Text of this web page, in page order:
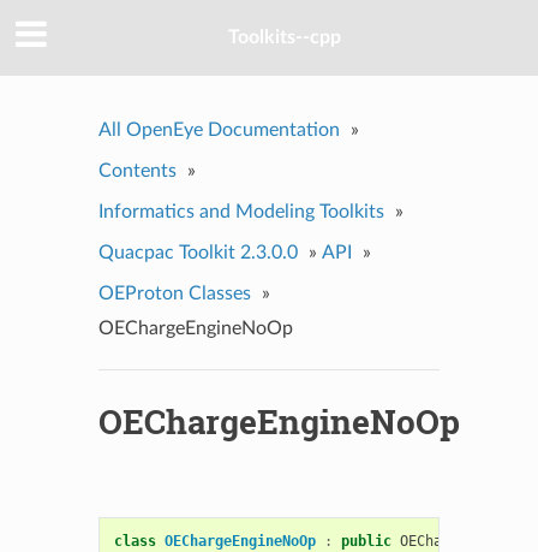
Toolkits--cpp
All OpenEye Documentation »
Contents »
Informatics and Modeling Toolkits »
Quacpac Toolkit 2.3.0.0 » API »
OEProton Classes
»
OEChargeEngineNoOp
OEChargeEngineNoOp
class OEChargeEngineNoOp : public